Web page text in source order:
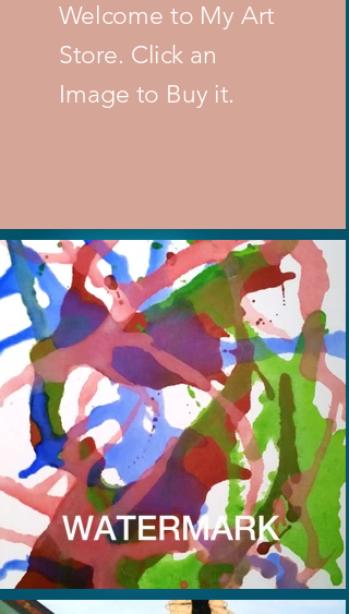
Welcome to My Art
Store. Click an
Image to Buy it.